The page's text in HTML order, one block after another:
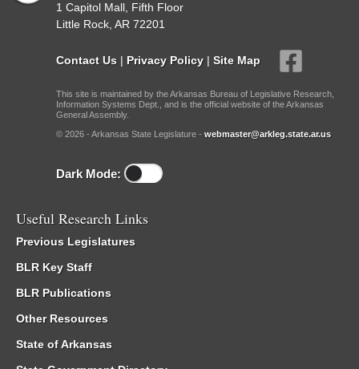
1 Capitol Mall, Fifth Floor
Little Rock, AR 72201
Contact Us | Privacy Policy | Site Map
This site is maintained by the Arkansas Bureau of Legislative Research,
Information Systems Dept., and is the official website of the Arkansas
General Assembly.
© 2026 - Arkansas State Legislature - webmaster@arkleg.state.ar.us
Dark Mode:
Useful Research Links
Previous Legislatures
BLR Key Staff
BLR Publications
Other Resources
State of Arkansas